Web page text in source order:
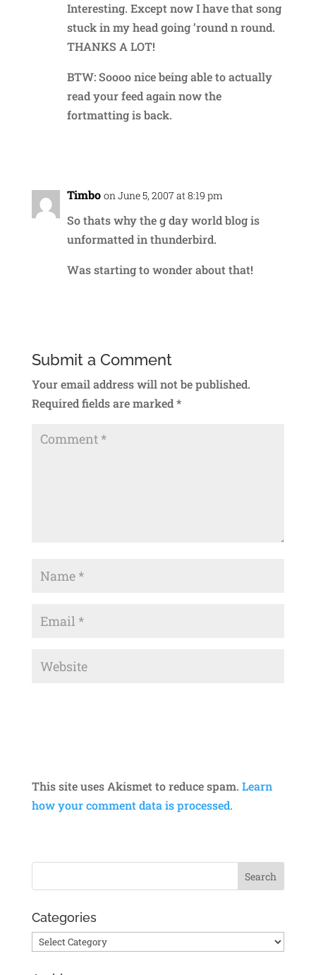
Interesting. Except now I have that song
stuck in my head going ’round n round.
THANKS A LOT!
BTW: Soooo nice being able to actually
read your feed again now the
fortmatting is back.
Timbo on June 5, 2007 at 8:19 pm
So thats why the g day world blog is
unformatted in thunderbird.
Was starting to wonder about that!
Submit a Comment
Your email address will not be published.
Required fields are marked*
This site uses Akismet to reduce spam. Learn
how your comment data is processed.
Categories
Categories